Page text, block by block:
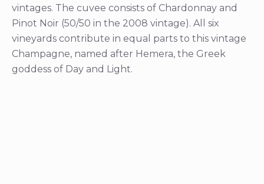
vintages. The cuvee consists of Chardonnay and
Pinot Noir (50/50 in the 2008 vintage). All six
vineyards contribute in equal parts to this vintage
Champagne, named after Hemera, the Greek
goddess of Day and Light.